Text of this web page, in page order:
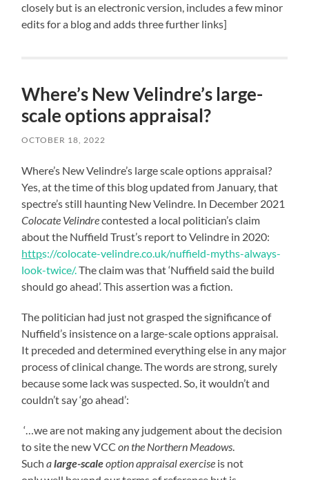
closely but is an electronic version, includes a few minor
edits for a blog and adds three further links]
Where’s New Velindre’s large-
scale options appraisal?
OCTOBER 18, 2022
Where’s New Velindre’s large scale options appraisal?
Yes, at the time of this blog updated from January, that
spectre’s still haunting New Velindre. In December 2021
Colocate Velindrecontested a local politician’s claim
about the Nuffield Trust’s report to Velindre in 2020:
https://colocate-velindre.co.uk/nuffield-myths-always-
look-twice/.The claim was that ‘Nuffield said the build
should go ahead’. This assertion was a fiction.
The politician had just not grasped the significance of
Nuffield’s insistence on a large-scale options appraisal.
It preceded and determined everything else in any major
process of clinical change. The words are strong, surely
because some lack was suspected. So, it wouldn’t and
couldn’t say ‘go ahead’:
‘…we are not making any judgement about the decision
to site the new VCCon the Northern Meadows.
Suchalarge-scaleoption appraisal exercise is not